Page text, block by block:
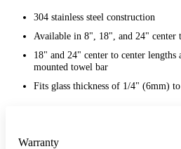
304 stainless steel construction
Available in 8", 18", and 24" center
18" and 24" center to center lengths
mounted towel bar
Fits glass thickness of 1/4" (6mm)
Warranty